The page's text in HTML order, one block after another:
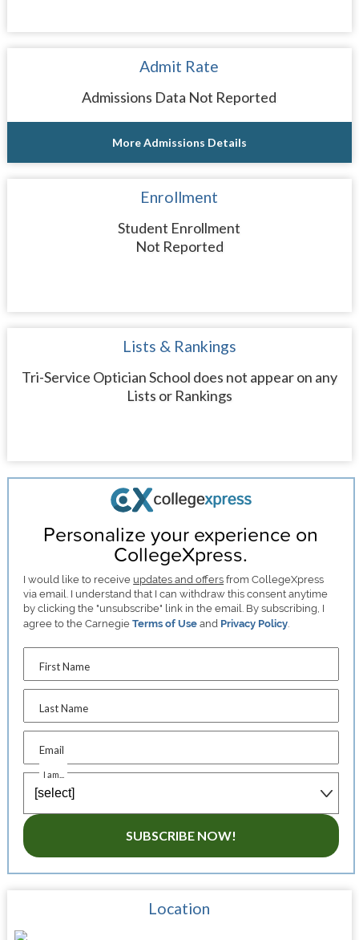
Admit Rate
Admissions Data Not Reported
More Admissions Details
Enrollment
Student Enrollment
Not Reported
Lists & Rankings
Tri-Service Optician School does not appear on any
Lists or Rankings
Personalize your experience on
CollegeXpress.
I would like to receive updates and offers from CollegeXpress
via email. I understand that I can withdraw this consent anytime
by clicking the "unsubscribe" link in the email. By subscribing, I
agree to the CarnegieTerms of Use and Privacy Policy.
First Name
Last Name
Email
I am...
SUBSCRIBE NOW!
Location